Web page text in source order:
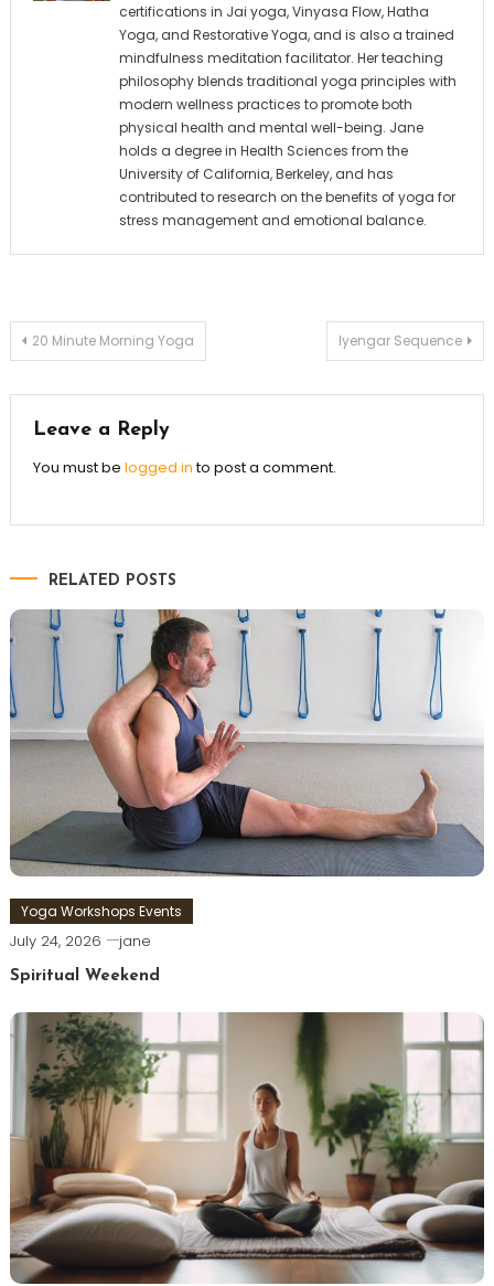
certifications in Jai yoga, Vinyasa Flow, Hatha
Yoga, and Restorative Yoga, and is also a trained
mindfulness meditation facilitator. Her teaching
philosophy blends traditional yoga principles with
modern wellness practices to promote both
physical health and mental well-being. Jane
holds a degree in Health Sciences from the
University of California, Berkeley, and has
contributed to research on the benefits of yoga for
stress management and emotional balance.
Post
navigation
20 Minute Morning Yoga Iyengar Sequence
Leave a Reply
You must be logged into post a comment.
RELATED POSTS
Yoga Workshops Events
July 24, 2026 jane
Spiritual Weekend